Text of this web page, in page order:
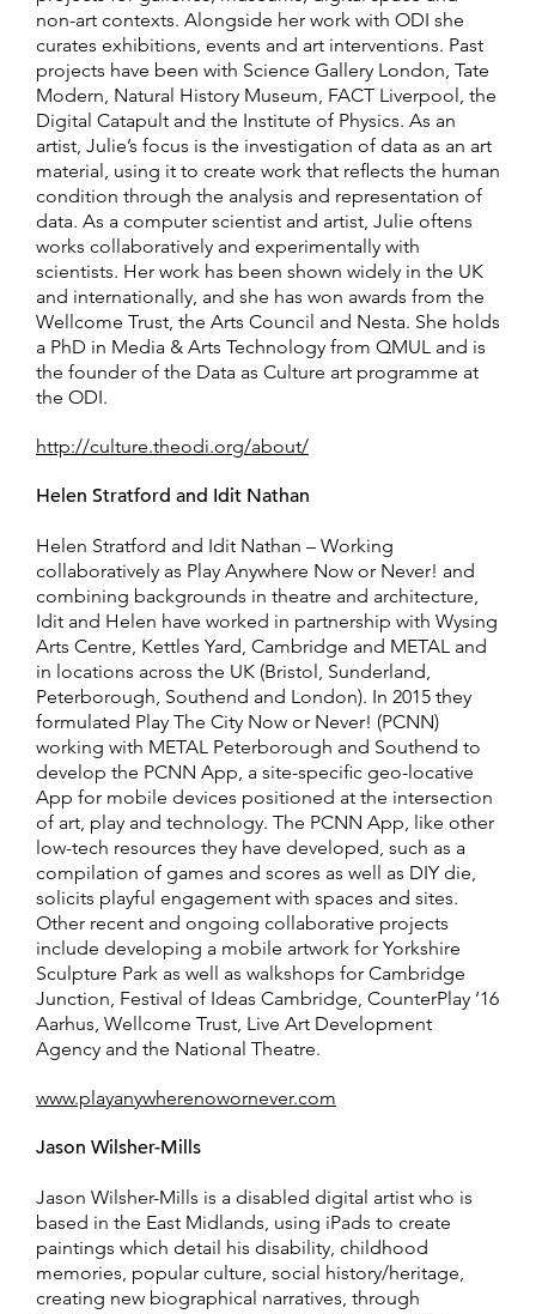
non-art contexts. Alongside her work with ODI she
curates exhibitions, events and art interventions. Past
projects have been with Science Gallery London, Tate
Modern, Natural History Museum, FACT Liverpool, the
Digital Catapult and the Institute of Physics. As an
artist, Julie’s focus is the investigation of data as an art
material, using it to create work that reflects the human
condition through the analysis and representation of
data. As a computer scientist and artist, Julie oftens
works collaboratively and experimentally with
scientists. Her work has been shown widely in the UK
and internationally, and she has won awards from the
Wellcome Trust, the Arts Council and Nesta. She holds
a PhD in Media & Arts Technology from QMUL and is
the founder of the Data as Culture art programme at
the ODI.
http://culture.theodi.org/about/
Helen Stratford and Idit Nathan
Helen Stratford and Idit Nathan – Working
collaboratively as Play Anywhere Now or Never! and
combining backgrounds in theatre and architecture,
Idit and Helen have worked in partnership with Wysing
Arts Centre, Kettles Yard, Cambridge and METAL and
in locations across the UK (Bristol, Sunderland,
Peterborough, Southend and London). In 2015 they
formulated Play The City Now or Never! (PCNN)
working with METAL Peterborough and Southend to
develop the PCNN App, a site-specific geo-locative
App for mobile devices positioned at the intersection
of art, play and technology. The PCNN App, like other
low-tech resources they have developed, such as a
compilation of games and scores as well as DIY die,
solicits playful engagement with spaces and sites.
Other recent and ongoing collaborative projects
include developing a mobile artwork for Yorkshire
Sculpture Park as well as walkshops for Cambridge
Junction, Festival of Ideas Cambridge, CounterPlay ’16
Aarhus, Wellcome Trust, Live Art Development
Agency and the National Theatre.
www.playanywherenowornever.com
Jason Wilsher-Mills
Jason Wilsher-Mills is a disabled digital artist who is
based in the East Midlands, using iPads to create
paintings which detail his disability, childhood
memories, popular culture, social history/heritage,
creating new biographical narratives, through